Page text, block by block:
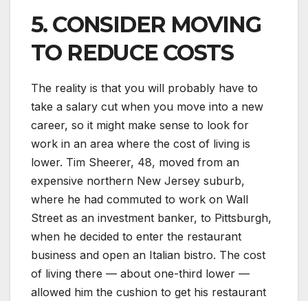
5. CONSIDER MOVING
TO REDUCE COSTS
The reality is that you will probably have to
take a salary cut when you move into a new
career, so it might make sense to look for
work in an area where the cost of living is
lower. Tim Sheerer, 48, moved from an
expensive northern New Jersey suburb,
where he had commuted to work on Wall
Street as an investment banker, to Pittsburgh,
when he decided to enter the restaurant
business and open an Italian bistro. The cost
of living there — about one-third lower —
allowed him the cushion to get his restaurant